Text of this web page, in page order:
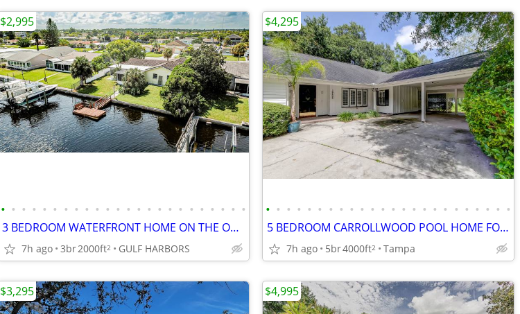
• • • • • • • • • • • • • • • • • • • • • • • •
3 BEDROOM WATERFRONT HOME ON THE OCEAN
7h ago 3br2000ft2 GULF HARBORS
$2,995
• • • • • • • • • • • • • • • • • • • • • • • •
5 BEDROOM CARROLLWOOD POOL HOME FOR RENT
7h ago 5br4000ft2 Tampa
$4,295
$3,295 $4,995